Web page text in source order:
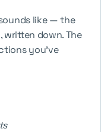
like — the
written down. The
you've